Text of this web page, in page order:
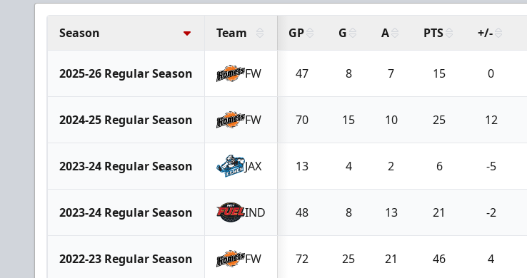
Season Team GP G A PTS +/-
2025-26 Regular Season FW 47 8 7 15 0
2024-25 Regular Season FW 70 15 10 25 12
2023-24 Regular Season JAX 13 4 2 6 -5
2023-24 Regular Season IND 48 8 13 21 -2
2022-23 Regular Season FW 72 25 21 46 4